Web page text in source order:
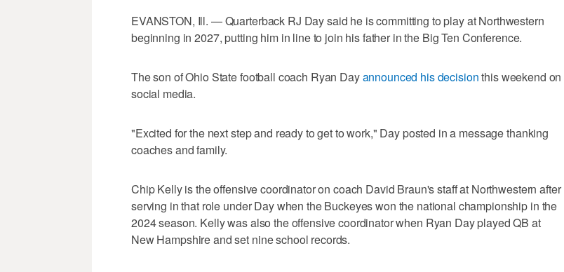
EVANSTON, Ill. — Quarterback RJ Day said he is committing to play at Northwestern
beginning in 2027, putting him in line to join his father in the Big Ten Conference.
The son of Ohio State football coach Ryan Dayannounced his decisionthis weekend on
social media.
"Excited for the next step and ready to get to work," Day posted in a message thanking
coaches and family.
Chip Kelly is the offensive coordinator on coach David Braun's staff at Northwestern after
serving in that role under Day when the Buckeyes won the national championship in the
2024 season. Kelly was also the offensive coordinator when Ryan Day played QB at
New Hampshire and set nine school records.